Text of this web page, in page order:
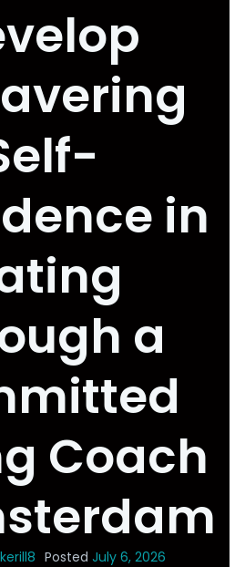
in
a
Coach
Posted July 6, 2026